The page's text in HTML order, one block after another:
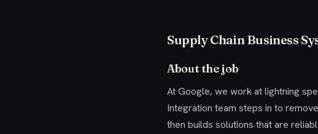
Supply Chain Business
About the job
At Google, we work at lightning
Integration team steps in to
then builds solutions that are